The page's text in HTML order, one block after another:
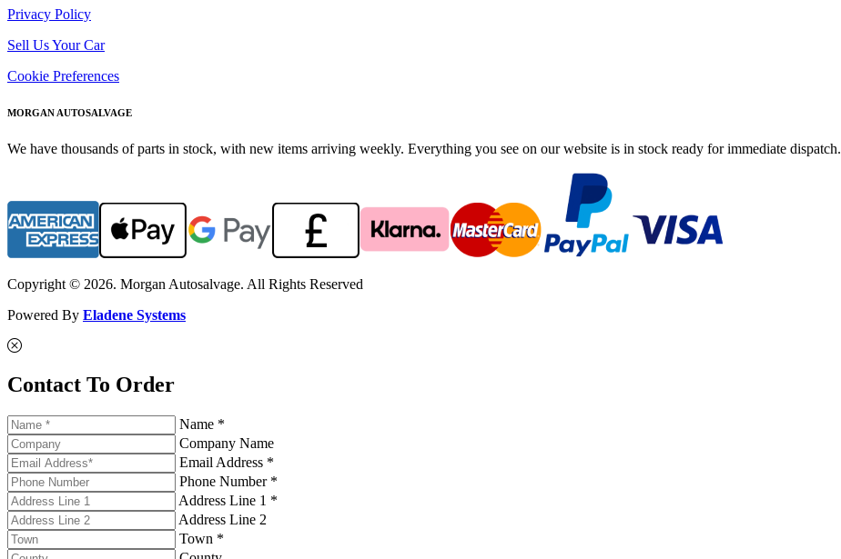
Privacy Policy
Sell Us Your Car
Cookie Preferences
MORGAN AUTOSALVAGE
We have thousands of parts in stock, with new items arriving weekly. Everything you see on our website is in stock ready for immediate dispatch.
Copyright © 2026. Morgan Autosalvage. All Rights Reserved
Powered By Eladene Systems
Contact To Order
Name *
Company Name
Email Address *
Phone Number *
Address Line 1 *
Address Line 2
Town *